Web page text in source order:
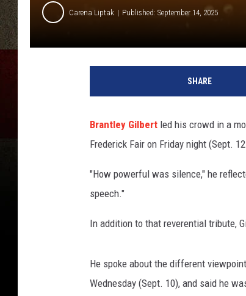
Carena Liptak Published: September 14, 2025
SHARE
Brantley Gilbert led his crowd in a
Frederick Fair on Friday night (Sept.
"How powerful was silence," he
speech."
In addition to that reverential tribute,
He spoke about the different
Wednesday (Sept. 10), and said he